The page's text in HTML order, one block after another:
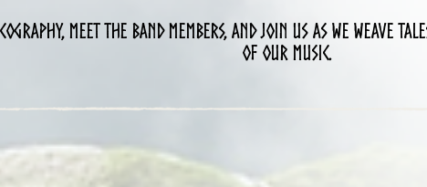
meet the band members, and join us as we weave
of our music.